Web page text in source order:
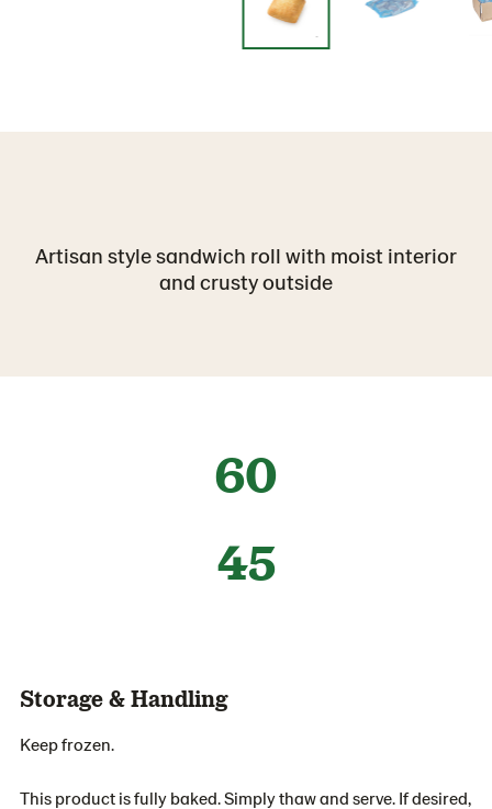
Artisan style sandwich roll with moist interior
and crusty outside
60
45
Storage & Handling
Keep frozen.
This product is fully baked. Simply thaw and serve. If desired,